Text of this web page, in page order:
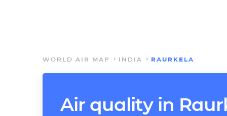
WORLD AIR MAP INDIA RAURKELA
Air quality in